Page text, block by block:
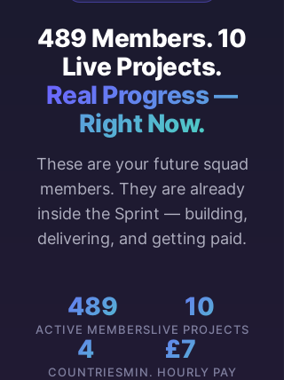
489 Members. 10
Live Projects.
Real Progress —
Right Now.
These are your future squad
members. They are already
inside the Sprint — building,
delivering, and getting paid.
489
ACTIVE MEMBERS
10
LIVE PROJECTS
4
COUNTRIES
£7
MIN. HOURLY PAY